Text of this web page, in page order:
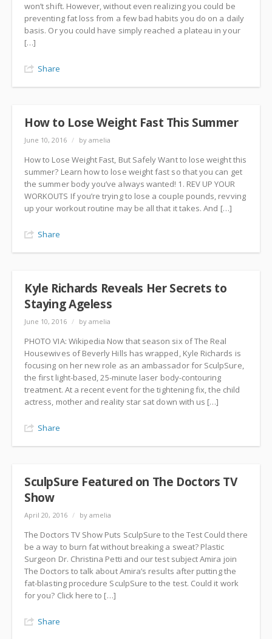
won’t shift. However, without even realizing you could be
preventing fat loss from a few bad habits you do on a daily
basis. Or you could have simply reached a plateau in your
[…]
Share
How to Lose Weight Fast This Summer
June 10, 2016 / by amelia
How to Lose Weight Fast, But Safely Want to lose weight this
summer? Learn how to lose weight fast so that you can get
the summer body you’ve always wanted! 1. REV UP YOUR
WORKOUTS If you’re trying to lose a couple pounds, revving
up your workout routine may be all that it takes. And […]
Share
Kyle Richards Reveals Her Secrets to
Staying Ageless
June 10, 2016 / by amelia
PHOTO VIA: Wikipedia Now that season six of The Real
Housewives of Beverly Hills has wrapped, Kyle Richards is
focusing on her new role as an ambassador for SculpSure,
the first light-based, 25-minute laser body-contouring
treatment. At a recent event for the tightening fix, the child
actress, mother and reality star sat down with us […]
Share
SculpSure Featured on The Doctors TV
Show
April 20, 2016 / by amelia
The Doctors TV Show Puts SculpSure to the Test Could there
be a way to burn fat without breaking a sweat? Plastic
Surgeon Dr. Christina Petti and our test subject Amira join
The Doctors to talk about Amira’s results after putting the
fat-blasting procedure SculpSure to the test. Could it work
for you? Click here to […]
Share